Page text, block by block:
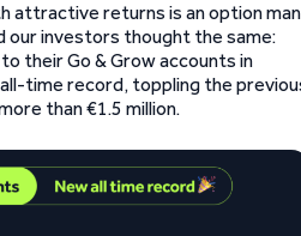
attractive returns is an option
our investors thought the same:
their Go & Grow accounts in
time record, toppling the
than €1.5 million.